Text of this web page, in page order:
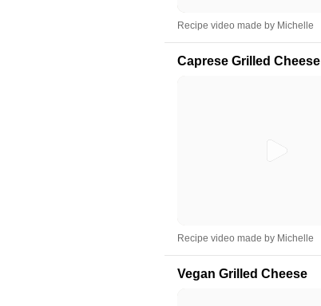
Recipe video made by Michelle
Caprese Grilled Cheese
Recipe video made by Michelle
Vegan Grilled Cheese